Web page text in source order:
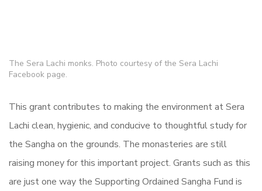
The Sera Lachi monks. Photo courtesy of the Sera Lachi
Facebook page.
This grant contributes to making the environment at Sera
Lachi clean, hygienic, and conducive to thoughtful study for
the Sangha on the grounds. The monasteries are still
raising money for this important project. Grants such as this
are just one way the Supporting Ordained Sangha Fund is